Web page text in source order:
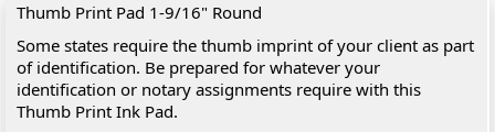
Thumb Print Pad 1-9/16" Round
Some states require the thumb imprint of your client as part
of identification. Be prepared for whatever your
identification or notary assignments require with this
Thumb Print Ink Pad.